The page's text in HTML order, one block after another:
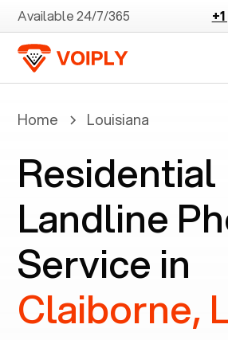
Available 24/7/365
Home Louisiana
Residential
Landline
Service in
Claiborne,